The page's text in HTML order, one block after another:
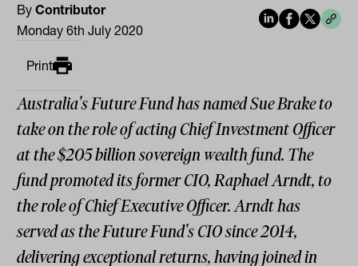
ByContributor
Monday 6th July 2020
Print
Australia's Future Fund has named Sue Brake to
take on the role of acting Chief Investment Officer
at the $205 billion sovereign wealth fund. The
fund promoted its former CIO, Raphael Arndt, to
the role of Chief Executive Officer. Arndt has
served as the Future Fund's CIO since 2014,
delivering exceptional returns, having joined in